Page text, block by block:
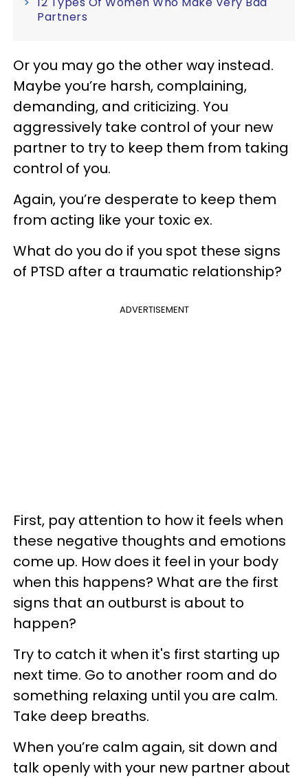
Partners
Or you may go the other way instead.
Maybe you’re harsh, complaining,
demanding, and criticizing. You
aggressively take control of your new
partner to try to keep them from taking
control of you.
Again, you’re desperate to keep them
from acting like your toxic ex.
What do you do if you spot these signs
of PTSD after a traumatic relationship?
ADVERTISEMENT
First, pay attention to how it feels when
these negative thoughts and emotions
come up. How does it feel in your body
when this happens? What are the first
signs that an outburst is about to
happen?
Try to catch it when it's first starting up
next time. Go to another room and do
something relaxing until you are calm.
Take deep breaths.
When you’re calm again, sit down and
talk openly with your new partner about